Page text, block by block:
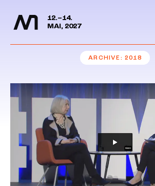
Jump to content
12.–14.
MAI, 2027
ARCHIVE 2018